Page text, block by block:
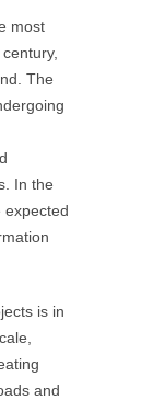
most
The
In the
expected
is in
and